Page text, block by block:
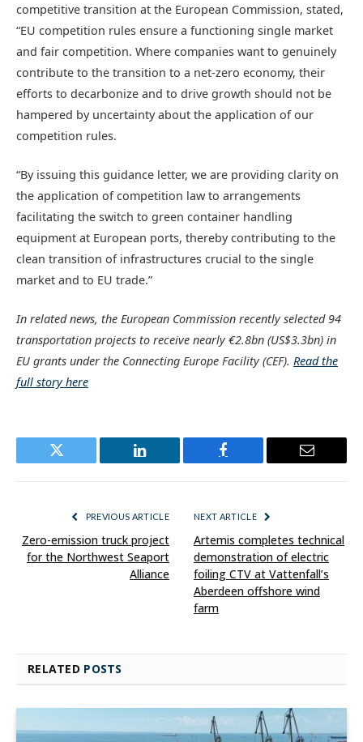
competitive transition at the European Commission, stated,
“EU competition rules ensure a functioning single market
and fair competition. Where companies want to genuinely
contribute to the transition to a net-zero economy, their
efforts to decarbonize and to drive growth should not be
hampered by uncertainty about the application of our
competition rules.
“By issuing this guidance letter, we are providing clarity on
the application of competition law to arrangements
facilitating the switch to green container handling
equipment at European ports, thereby contributing to the
clean transition of infrastructures crucial to the single
market and to EU trade.”
In related news, the European Commission recently selected 94
transportation projects to receive nearly €2.8bn (US$3.3bn) in
EU grants under the Connecting Europe Facility (CEF). Read the
full story here
Twitter LinkedIn Facebook Email
PREVIOUS ARTICLE
Zero-emission truck project
for the Northwest Seaport
Alliance
NEXT ARTICLE
Artemis completes technical
demonstration of electric
foiling CTV at Vattenfall’s
Aberdeen offshore wind
farm
RELATED POSTS